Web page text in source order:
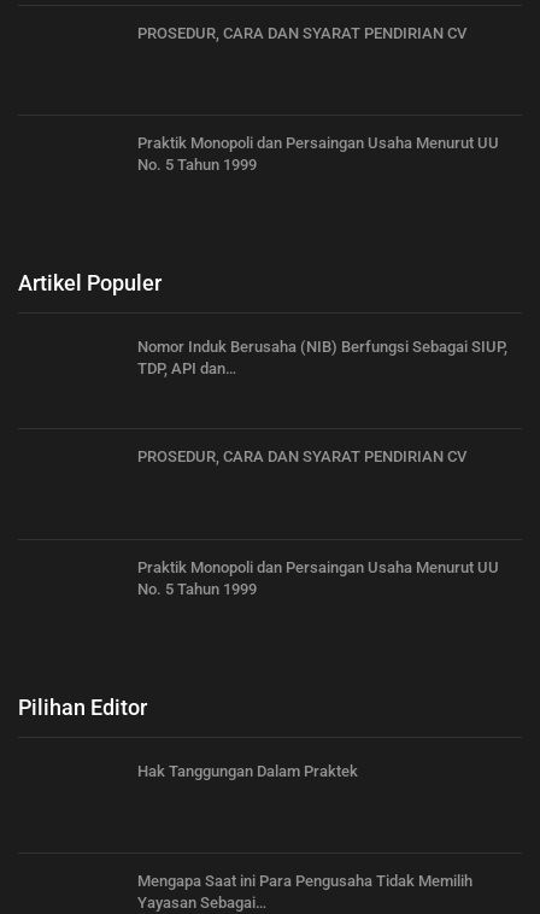
PROSEDUR, CARA DAN SYARAT PENDIRIAN CV
Praktik Monopoli dan Persaingan Usaha Menurut UU
No. 5 Tahun 1999
Artikel Populer
Nomor Induk Berusaha (NIB) Berfungsi Sebagai SIUP,
TDP, API dan…
PROSEDUR, CARA DAN SYARAT PENDIRIAN CV
Praktik Monopoli dan Persaingan Usaha Menurut UU
No. 5 Tahun 1999
Pilihan Editor
Hak Tanggungan Dalam Praktek
Mengapa Saat ini Para Pengusaha Tidak Memilih
Yayasan Sebagai…